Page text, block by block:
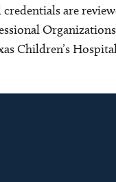
credentials are
Children’s